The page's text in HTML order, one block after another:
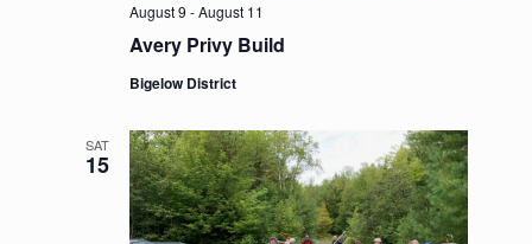
Avery Privy Build
August 9 -August 11
Bigelow District
SAT
15